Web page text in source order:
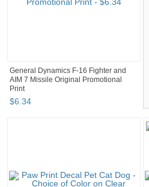
General Dynamics F-16 Fighter and
AIM 7 Missile Original Promotional
Print
$6.34